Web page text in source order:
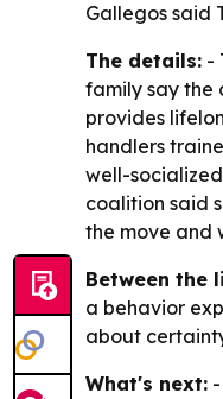
Gallegos said
The details: -
family say the
provides
handlers
well-
coalition said
the move and
Between the
a behavior
about
What's next: